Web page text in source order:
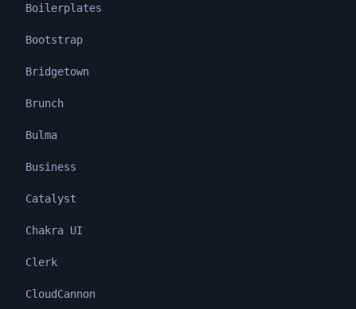
Boilerplates
Bootstrap
Bridgetown
Brunch
Bulma
Business
Catalyst
Chakra UI
Clerk
CloudCannon